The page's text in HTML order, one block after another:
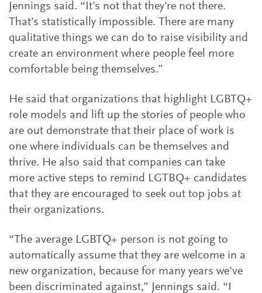
Jennings said. “It's not that they're not there.
That’s statistically impossible. There are many
qualitative things we can do to raise visibility and
create an environment where people feel more
comfortable being themselves.”
He said that organizations that highlight LGBTQ+
role models and lift up the stories of people who
are out demonstrate that their place of work is
one where individuals can be themselves and
thrive. He also said that companies can take
more active steps to remind LGTBQ+ candidates
that they are encouraged to seek out top jobs at
their organizations.
“The average LGBTQ+ person is not going to
automatically assume that they are welcome in a
new organization, because for many years we've
been discriminated against,” Jennings said. “I